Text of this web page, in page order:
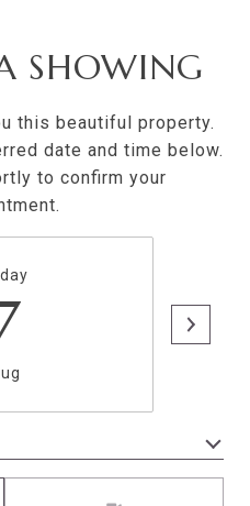
SHOWING
this beautiful property.
date and time below.
to confirm your